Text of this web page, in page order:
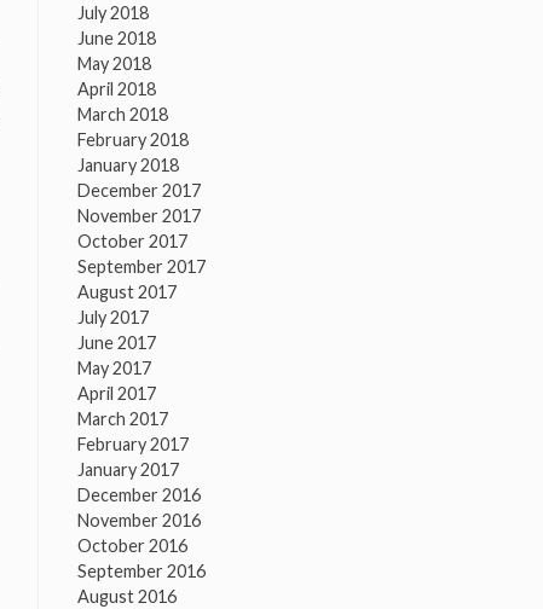
July 2018
June 2018
May 2018
April 2018
March 2018
February 2018
January 2018
December 2017
November 2017
October 2017
September 2017
August 2017
July 2017
June 2017
May 2017
April 2017
March 2017
February 2017
January 2017
December 2016
November 2016
October 2016
September 2016
August 2016